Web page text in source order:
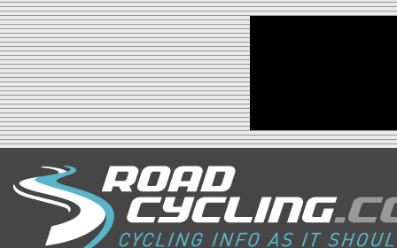
Jump to navigation